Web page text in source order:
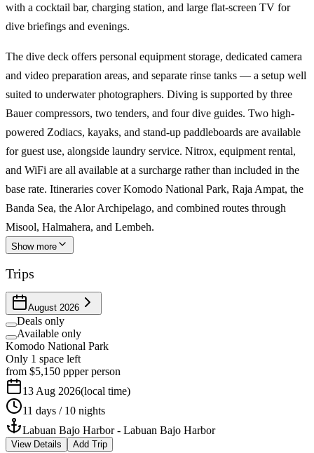
with a cocktail bar, charging station, and large flat-screen TV for
dive briefings and evenings.
The dive deck offers personal equipment storage, dedicated camera
and video preparation areas, and separate rinse tanks — a setup well
suited to underwater photographers. Diving is supported by three
Bauer compressors, two tenders, and four dive guides. Two high-
powered Zodiacs, kayaks, and stand-up paddleboards are available
for guest use, alongside laundry service. Nitrox, equipment rental,
and WiFi are all available at a surcharge rather than included in the
base rate. Itineraries cover Komodo National Park, Raja Ampat, the
Banda Sea, the Alor Archipelago, and combined routes through
Misool, Halmahera, and Lembeh.
Show more
Trips
August 2026
Deals only
Available only
Komodo National Park
Only 1 space left
from $5,150 ppper person
13 Aug 2026(local time)
11 days / 10 nights
Labuan Bajo Harbor- Labuan Bajo Harbor
View Details Add Trip